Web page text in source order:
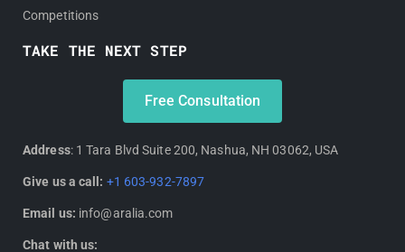
Competitions
TAKE THE NEXT STEP
Free Consultation
Address: 1 Tara Blvd Suite 200, Nashua, NH 03062, USA
Give us a call: +1 603-932-7897
Email us: info@aralia.com
Chat with us: